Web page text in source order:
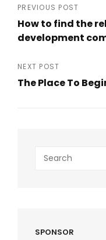
Post
PREVIOUS POST
How to find the
development
Post
NEXT POST
The Place To
Search
for:
SPONSOR